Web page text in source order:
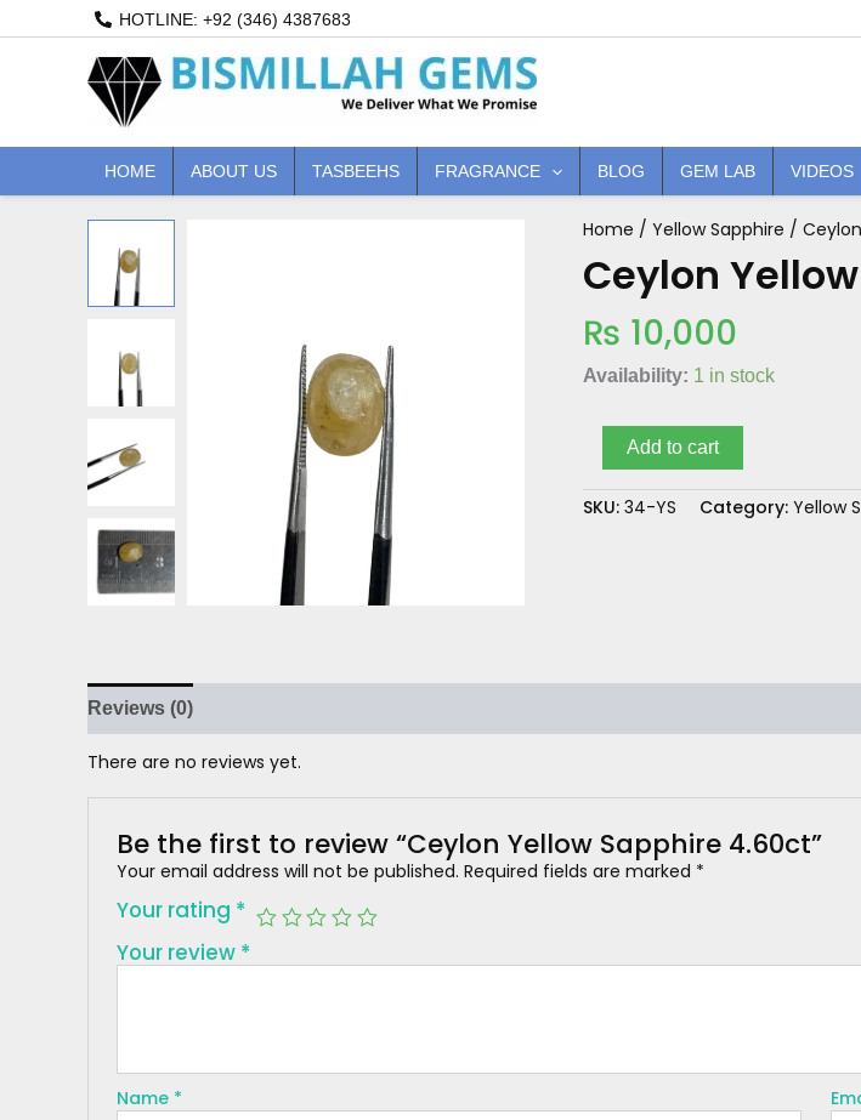
HOTLINE: +92 (346) 4387683
HOME ABOUT US TASBEEHS FRAGRANCE BLOG GEM LAB VIDEOS
Home / Yellow Sapphire /
Ceylon
₨ 10,000
Availability: 1 in stock
Ceylon
Sapphire
quantity
Add to cart
SKU: 34-YS Category: Yellow
Reviews (0)
There are no reviews yet.
Be the first to review “Ceylon Yellow Sapphire 4.60ct”
Your email address will not be published. Required fields are marked *
Your rating *
Your review *
Name *